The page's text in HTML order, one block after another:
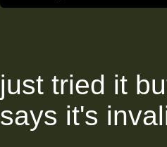
just tried it
says it's